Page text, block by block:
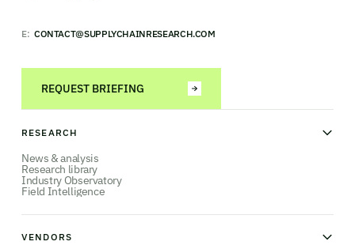
E: CONTACT@SUPPLYCHAINRESEARCH.COM
REQUEST BRIEFING
RESEARCH
News & analysis
Research library
Industry Observatory
Field Intelligence
VENDORS